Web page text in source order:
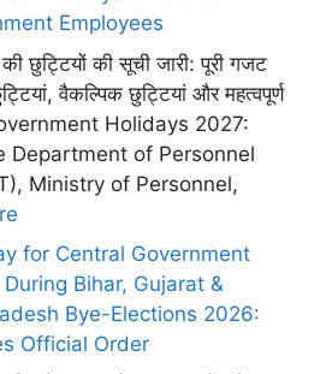
Employees
छुट्टियों की सूची जारी: पूरी गजट
वैकल्पिक छुट्टियां और महत्वपूर्ण
Holidays 2027:
Department of Personnel
Ministry of Personnel,
for Central Government
Bihar, Gujarat &
Bye-Elections 2026:
Official Order